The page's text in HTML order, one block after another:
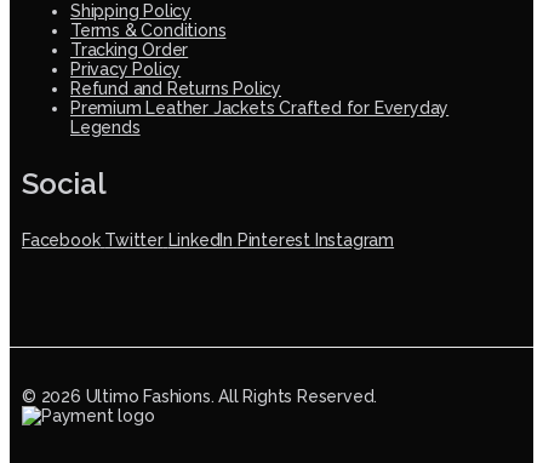
Shipping Policy
Terms & Conditions
Tracking Order
Privacy Policy
Refund and Returns Policy
Premium Leather Jackets Crafted for Everyday
Legends
Social
Facebook Twitter LinkedIn Pinterest Instagram
© 2026 Ultimo Fashions. All Rights Reserved.